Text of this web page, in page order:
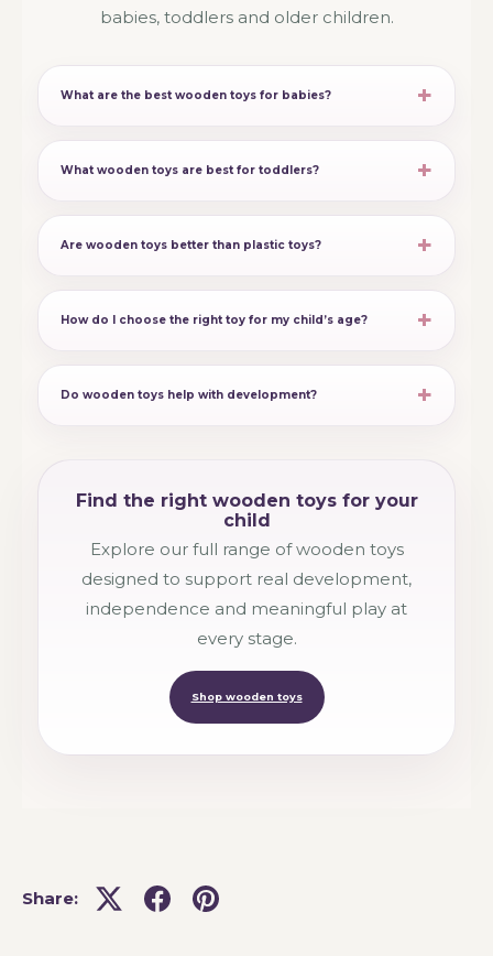
babies, toddlers and older children.
What are the best wooden toys for babies?
What wooden toys are best for toddlers?
Are wooden toys better than plastic toys?
How do I choose the right toy for my child’s age?
Do wooden toys help with development?
Find the right wooden toys for your
child
Explore our full range of wooden toys
designed to support real development,
independence and meaningful play at
every stage.
Shop wooden toys
Share: